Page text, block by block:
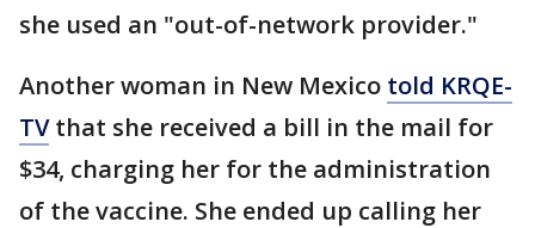
she used an "out-of-network provider."
Another woman in New Mexico told KRQE-
TVthat she received a bill in the mail for
$34, charging her for the administration
of the vaccine. She ended up calling her